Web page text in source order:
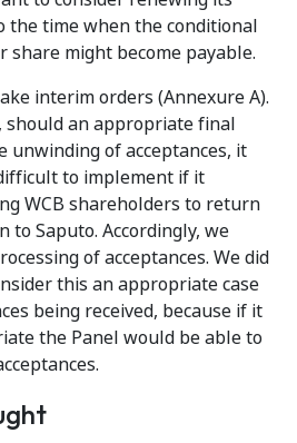
the time when the conditional
share might become payable.
interim orders (Annexure A).
should an appropriate final
unwinding of acceptances, it
to implement if it
WCB shareholders to return
to Saputo. Accordingly, we
of acceptances. We did
this an appropriate case
being received, because if it
the Panel would be able to